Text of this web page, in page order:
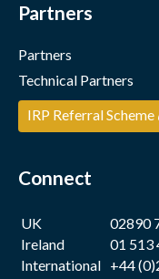
Partners
Partners
Technical Partners
IRP Referral Scheme
Connect
UK
02890
Ireland
01 513
International +44